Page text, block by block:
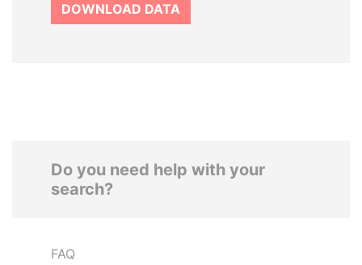
DOWNLOAD DATA
Do you need help with your
search?
FAQ